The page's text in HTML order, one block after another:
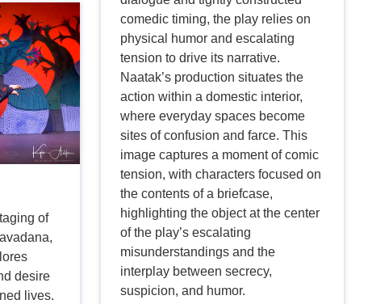
comedic timing, the play relies on
physical humor and escalating
tension to drive its narrative.
Naatak’s production situates the
action within a domestic interior,
where everyday spaces become
sites of confusion and farce. This
image captures a moment of comic
tension, with characters focused on
the contents of a briefcase,
highlighting the object at the center
of the play’s escalating
misunderstandings and the
interplay between secrecy,
suspicion, and humor.
of
desire
lives.